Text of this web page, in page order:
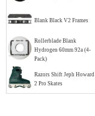
Blank Black V2 Frames
Rollerblade Blank
Hydrogen 60mm 92a (4-
Pack)
Razors Shift Jeph Howard
2 Pro Skates